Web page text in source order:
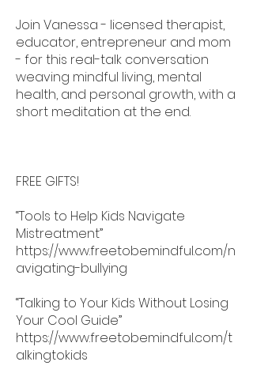
Join Vanessa - licensed therapist,
educator, entrepreneur and mom
- for this real-talk conversation
weaving mindful living, mental
health, and personal growth, with a
short meditation at the end.
FREE GIFTS!
“Tools to Help Kids Navigate
Mistreatment”
https://www.freetobemindful.com/n
avigating-bullying
“Talking to Your Kids Without Losing
Your Cool Guide”
https://www.freetobemindful.com/t
alkingtokids